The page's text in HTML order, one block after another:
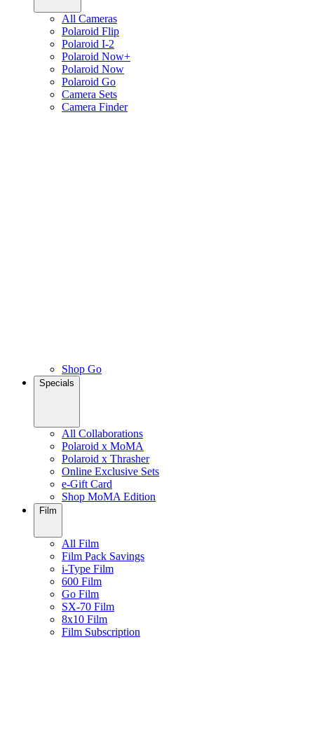
All Cameras
Polaroid Flip
Polaroid I-2
Polaroid Now+
Polaroid Now
Polaroid Go
Camera Sets
Camera Finder
Shop Go
Specials
All Collaborations
Polaroid x MoMA
Polaroid x Thrasher
Online Exclusive Sets
e-Gift Card
Shop MoMA Edition
Film
All Film
Film Pack Savings
i-Type Film
600 Film
Go Film
SX-70 Film
8x10 Film
Film Subscription